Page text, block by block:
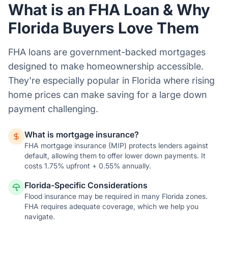
What is an FHA Loan & Why
Florida Buyers Love Them
FHA loans are government-backed mortgages
designed to make homeownership accessible.
They're especially popular in Florida where rising
home prices can make saving for a large down
payment challenging.
What is mortgage insurance?
FHA mortgage insurance (MIP) protects lenders against
default, allowing them to offer lower down payments. It
costs 1.75% upfront + 0.55% annually.
Florida-Specific Considerations
Flood insurance may be required in many Florida zones.
FHA requires adequate coverage, which we help you
navigate.